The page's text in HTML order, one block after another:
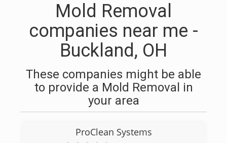
Mold Removal
companies near me -
Buckland, OH
These companies might be able
to provide a Mold Removal in
your area
ProClean Systems